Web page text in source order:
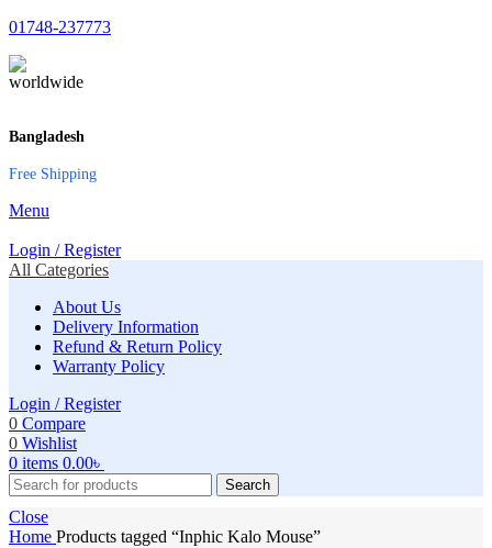
01748-237773
Bangladesh
Free Shipping
Menu
Login / Register
All Categories
About Us
Delivery Information
Refund & Return Policy
Warranty Policy
Login / Register
0 Compare
0 Wishlist
0 items 0.00৳
Search
Close
Home Products tagged “Inphic Kalo Mouse”